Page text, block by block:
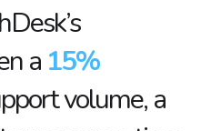
a 15%
volume, a